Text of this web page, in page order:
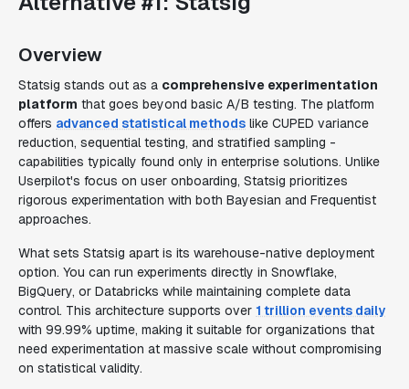
Overview
Statsig stands out as a comprehensive experimentation
platform that goes beyond basic A/B testing. The platform
offers advanced statistical methods like CUPED variance
reduction, sequential testing, and stratified sampling -
capabilities typically found only in enterprise solutions. Unlike
Userpilot's focus on user onboarding, Statsig prioritizes
rigorous experimentation with both Bayesian and Frequentist
approaches.
What sets Statsig apart is its warehouse-native deployment
option. You can run experiments directly in Snowflake,
BigQuery, or Databricks while maintaining complete data
control. This architecture supports over 1 trillion events daily
with 99.99% uptime, making it suitable for organizations that
need experimentation at massive scale without compromising
on statistical validity.